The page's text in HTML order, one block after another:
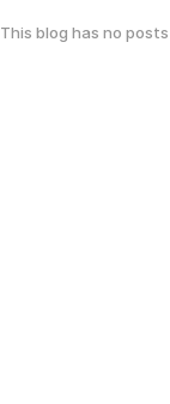
This blog has no posts